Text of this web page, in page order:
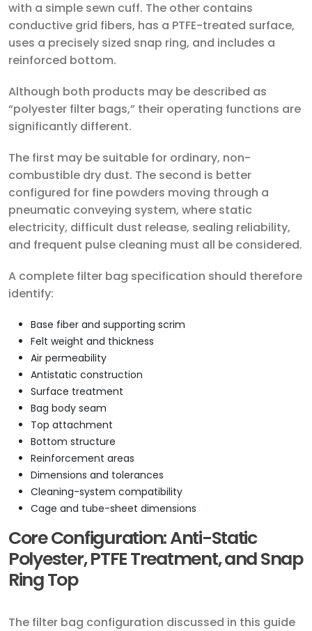
with a simple sewn cuff. The other contains
conductive grid fibers, has a PTFE-treated surface,
uses a precisely sized snap ring, and includes a
reinforced bottom.
Although both products may be described as
“polyester filter bags,” their operating functions are
significantly different.
The first may be suitable for ordinary, non-
combustible dry dust. The second is better
configured for fine powders moving through a
pneumatic conveying system, where static
electricity, difficult dust release, sealing reliability,
and frequent pulse cleaning must all be considered.
A complete filter bag specification should therefore
identify:
Base fiber and supporting scrim
Felt weight and thickness
Air permeability
Antistatic construction
Surface treatment
Bag body seam
Top attachment
Bottom structure
Reinforcement areas
Dimensions and tolerances
Cleaning-system compatibility
Cage and tube-sheet dimensions
Core Configuration: Anti-Static
Polyester, PTFE Treatment, and Snap
Ring Top
The filter bag configuration discussed in this guide